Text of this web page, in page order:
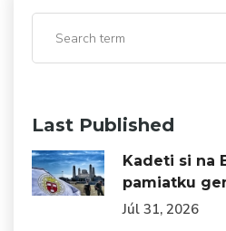
Last Published
Kadeti si na
pamiatku
Júl 31, 2026